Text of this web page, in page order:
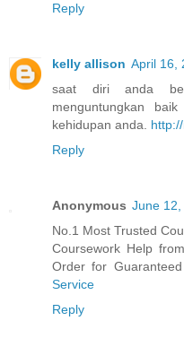
Reply
kelly allison April 16,
saat diri anda
menguntungkan
kehidupan anda.
Reply
Anonymous June 12,
No.1 Most Trusted
Coursework Help
Order for
Service
Reply